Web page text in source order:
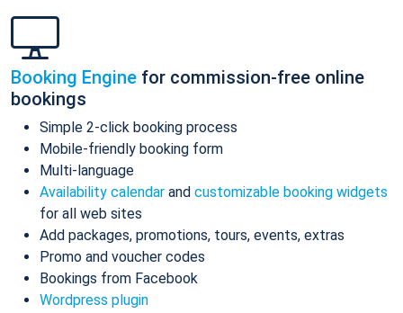
Booking Engine for commission-free online
bookings
Simple 2-click booking process
Mobile-friendly booking form
Multi-language
Availability calendar and customizable booking widgets
for all web sites
Add packages, promotions, tours, events, extras
Promo and voucher codes
Bookings from Facebook
Wordpress plugin